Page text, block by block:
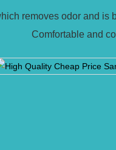
removes odor and
Comfortable and